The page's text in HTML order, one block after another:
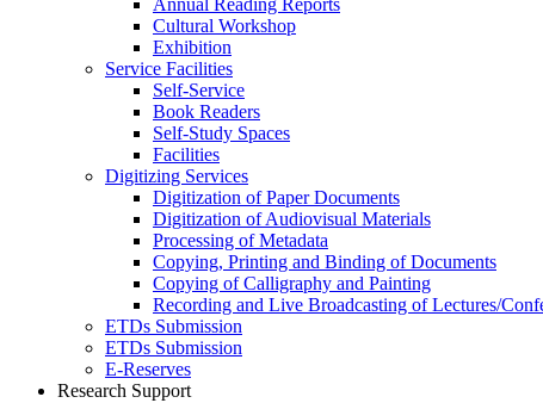
Annual Reading Reports
Cultural Workshop
Exhibition
Service Facilities
Self-Service
Book Readers
Self-Study Spaces
Facilities
Digitizing Services
Digitization of Paper Documents
Digitization of Audiovisual Materials
Processing of Metadata
Copying, Printing and Binding of Documents
Copying of Calligraphy and Painting
Recording and Live Broadcasting of Lectures/
ETDs Submission
ETDs Submission
E‑Reserves
Research Support